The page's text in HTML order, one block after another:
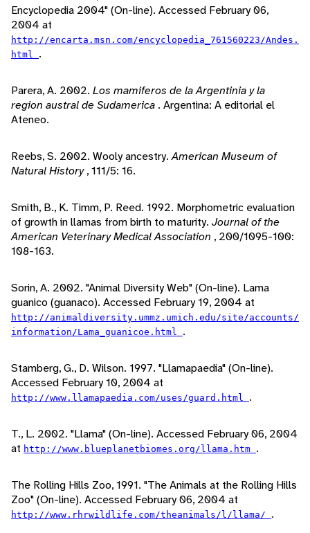
Encyclopedia 2004" (On-line). Accessed February 06,
2004 at
http://encarta.msn.com/encyclopedia_761560223/Andes.
html .
Parera, A. 2002. Los mamiferos de la Argentinia y la
region austral de Sudamerica . Argentina: A editorial el
Ateneo.
Reebs, S. 2002. Wooly ancestry.American Museum of
Natural History, 111/5: 16.
Smith, B., K. Timm, P. Reed. 1992. Morphometric evaluation
of growth in llamas from birth to maturity. Journal of the
American Veterinary Medical Association , 200/1095-100:
108-163.
Sorin, A. 2002. "Animal Diversity Web" (On-line). Lama
guanico (guanaco). Accessed February 19, 2004 at
http://animaldiversity.ummz.umich.edu/site/accounts/
information/Lama_guanicoe.html .
Stamberg, G., D. Wilson. 1997. "Llamapaedia" (On-line).
Accessed February 10, 2004 at
http://www.llamapaedia.com/uses/guard.html .
T., L. 2002. "Llama" (On-line). Accessed February 06, 2004
at http://www.blueplanetbiomes.org/llama.htm .
The Rolling Hills Zoo, 1991. "The Animals at the Rolling Hills
Zoo" (On-line). Accessed February 06, 2004 at
http://www.rhrwildlife.com/theanimals/l/llama/ .